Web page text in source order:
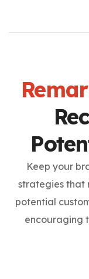
Keep your
strategies that
potential
encouraging